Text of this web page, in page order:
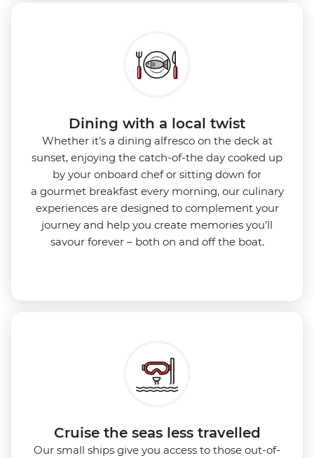
Dining with a local twist
Whether it’s a dining alfresco on the deck at
sunset, enjoying the catch-of-the day cooked up
by your onboard chef or sitting down for
a gourmet breakfast every morning, our culinary
experiences are designed to complement your
journey and help you create memories you’ll
savour forever – both on and off the boat.
Cruise the seas less travelled
Our small ships give you access to those out-of-